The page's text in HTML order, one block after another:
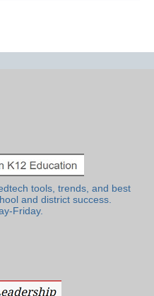
tools, trends, and best
and district success.
Friday.